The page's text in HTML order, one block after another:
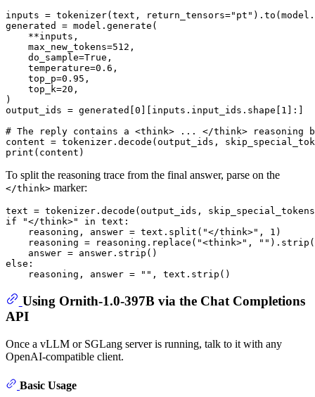
inputs = tokenizer(text, return_tensors="pt"
generated = model.generate(
    **inputs,
    max_new_tokens=
512 ,
    do_sample=
True ,
    temperature=
0.6 ,
    top_p=
0.95 ,
    top_k=
20 ,
)
output_ids = generated[0 ][inputs.input_ids.shape[ 1 ]:]
# The reply contains a <think> ... </think> reasoning
content = tokenizer.decode(output_ids,
print
To split the reasoning trace from the final answer, parse on the
</think> marker:
text = tokenizer.decode(output_ids,
if
"</think>" in text:
    reasoning, answer = text.split(
"</think>" , 1 )
    reasoning = reasoning.replace(
"<think>" , ""
else :
    reasoning, answer =
""
Using Ornith-1.0-397B via the Chat Completions
API
Once a vLLM or SGLang server is running, talk to it with any
OpenAI-compatible client.
Basic Usage